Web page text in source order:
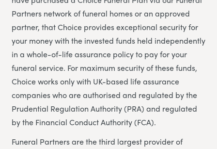
Partners network of funeral homes or an approved
partner, that Choice provides exceptional security for
your money with the invested funds held independently
in a whole-of-life assurance policy to pay for your
funeral service. For maximum security of these funds,
Choice works only with UK-based life assurance
companies who are authorised and regulated by the
Prudential Regulation Authority (PRA) and regulated
by the Financial Conduct Authority (FCA).
Funeral Partners are the third largest provider of